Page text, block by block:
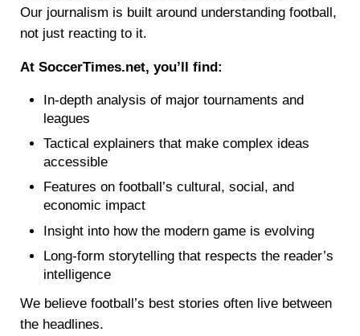
Our journalism is built around understanding football,
not just reacting to it.
At SoccerTimes.net, you’ll find:
In-depth analysis of major tournaments and
leagues
Tactical explainers that make complex ideas
accessible
Features on football’s cultural, social, and
economic impact
Insight into how the modern game is evolving
Long-form storytelling that respects the reader’s
intelligence
We believe football’s best stories often live between
the headlines.